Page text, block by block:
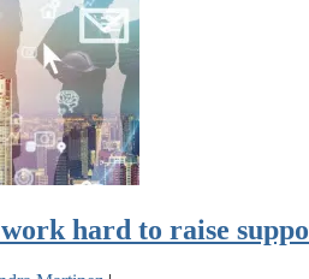
work hard to raise